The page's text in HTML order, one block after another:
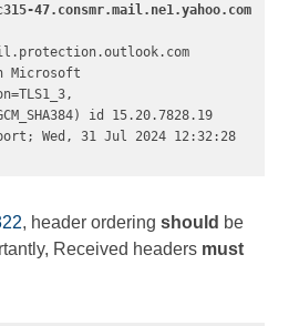
sonic315-47.consmr.mail.ne1.yahoo.com
Microsoft
id 15.20.7828.19
, header orderingshould be
Received headers must